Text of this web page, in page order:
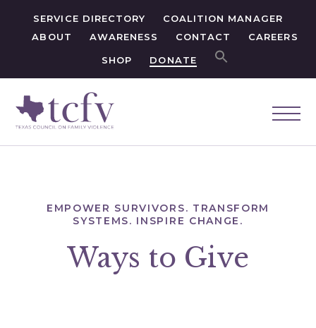
SERVICE DIRECTORY
COALITION MANAGER
ABOUT
AWARENESS CONTACT CAREERS
SHOP DONATE
EMPOWER SURVIVORS. TRANSFORM
SYSTEMS. INSPIRE CHANGE.
Ways to Give